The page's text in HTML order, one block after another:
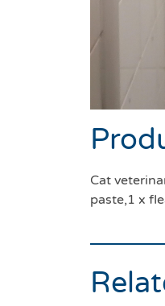
Cat
paste,1 x